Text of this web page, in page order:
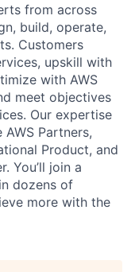
from across
build, operate,
Customers
upskill with
with AWS
meet objectives
Our expertise
Partners,
Product, and
You’ll join a
dozens of
more with the